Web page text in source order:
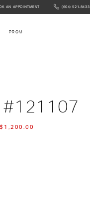
AN APPOINTMENT (604) 521‑8433
PROM
#121107